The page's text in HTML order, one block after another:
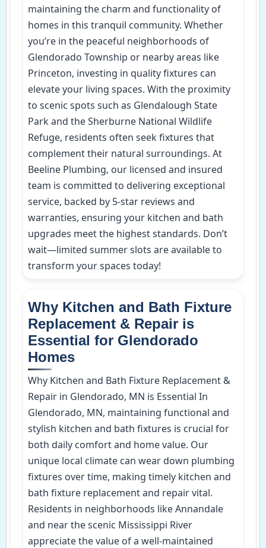
maintaining the charm and functionality of
homes in this tranquil community. Whether
you’re in the peaceful neighborhoods of
Glendorado Township or nearby areas like
Princeton, investing in quality fixtures can
elevate your living spaces. With the proximity
to scenic spots such as Glendalough State
Park and the Sherburne National Wildlife
Refuge, residents often seek fixtures that
complement their natural surroundings. At
Beeline Plumbing, our licensed and insured
team is committed to delivering exceptional
service, backed by 5-star reviews and
warranties, ensuring your kitchen and bath
upgrades meet the highest standards. Don’t
wait—limited summer slots are available to
transform your spaces today!
Why Kitchen and Bath Fixture
Replacement & Repair is
Essential for Glendorado
Homes
Why Kitchen and Bath Fixture Replacement &
Repair in Glendorado, MN is Essential In
Glendorado, MN, maintaining functional and
stylish kitchen and bath fixtures is crucial for
both daily comfort and home value. Our
unique local climate can wear down plumbing
fixtures over time, making timely kitchen and
bath fixture replacement and repair vital.
Residents in neighborhoods like Annandale
and near the scenic Mississippi River
appreciate the value of a well-maintained